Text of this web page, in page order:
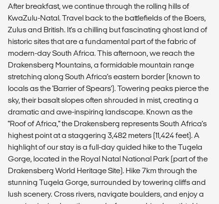
After breakfast, we continue through the rolling hills of
KwaZulu-Natal. Travel back to the battlefields of the Boers,
Zulus and British. It's a chilling but fascinating ghost land of
historic sites that are a fundamental part of the fabric of
modern-day South Africa. This afternoon, we reach the
Drakensberg Mountains, a formidable mountain range
stretching along South Africa's eastern border (known to
locals as the 'Barrier of Spears'). Towering peaks pierce the
sky, their basalt slopes often shrouded in mist, creating a
dramatic and awe-inspiring landscape. Known as the
"Roof of Africa," the Drakensberg represents South Africa's
highest point at a staggering 3,482 meters (11,424 feet). A
highlight of our stay is a full-day guided hike to the Tugela
Gorge, located in the Royal Natal National Park (part of the
Drakensberg World Heritage Site). Hike 7km through the
stunning Tugela Gorge, surrounded by towering cliffs and
lush scenery. Cross rivers, navigate boulders, and enjoy a